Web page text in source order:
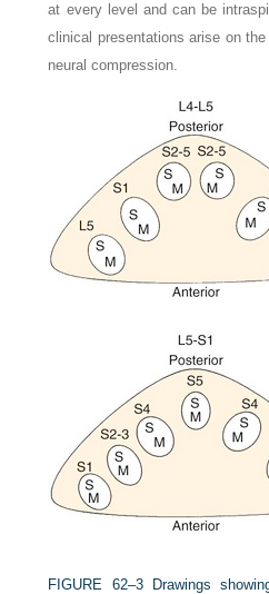
at every level and can be
clinical presentations arise on
neural compression.
FIGURE 62–3 Drawings